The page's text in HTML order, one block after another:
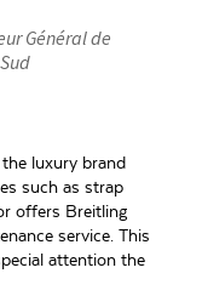
Général de
luxury brand
such as strap
offers Breitling
service. This
attention the